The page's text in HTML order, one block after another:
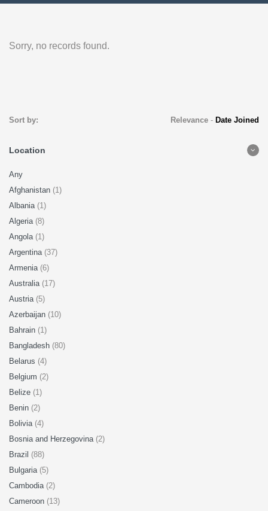
Sorry, no records found.
Sort by: Relevance- Date Joined
Location
Any
Afghanistan (1)
Albania (1)
Algeria (8)
Angola (1)
Argentina (37)
Armenia (6)
Australia (17)
Austria (5)
Azerbaijan (10)
Bahrain (1)
Bangladesh (80)
Belarus (4)
Belgium (2)
Belize (1)
Benin (2)
Bolivia (4)
Bosnia and Herzegovina (2)
Brazil (88)
Bulgaria (5)
Cambodia (2)
Cameroon (13)